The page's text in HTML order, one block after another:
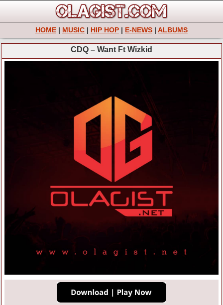
HOME | MUSIC | HIP HOP | E-NEWS | ALBUMS
CDQ – Want Ft Wizkid